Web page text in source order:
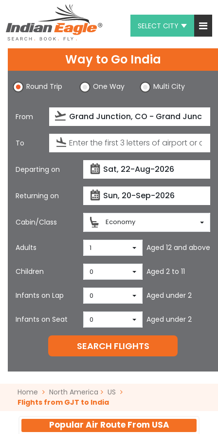
SELECT CITY
Chat
1-800-615-3969
Feedback
$
Way to Go India
Round Trip One Way Multi City
From
To
Departing on
Returning on
Cabin/Class Economy
Adults 1 Aged 12 and above
Children 0 Aged 2 to 11
Infants on Lap 0 Aged under 2
Infants on Seat 0 Aged under 2
SEARCH FLIGHTS
Home North America
US
Flights from GJT to India
Popular Air Route From USA